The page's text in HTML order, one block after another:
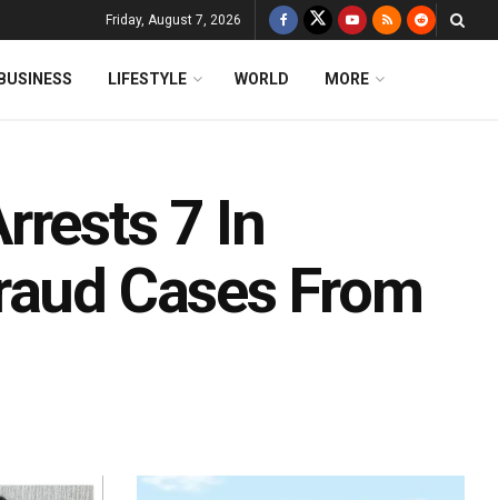
Friday, August 7, 2026
BUSINESS LIFESTYLE WORLD MORE
7 In
Cases From